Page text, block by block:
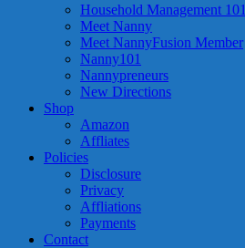
Household Management 101
Meet Nanny
Meet NannyFusion Member
Nanny101
Nannypreneurs
New Directions
Shop
Amazon
Affliates
Policies
Disclosure
Privacy
Affliations
Payments
Contact